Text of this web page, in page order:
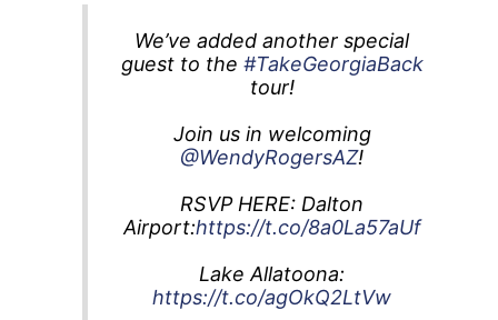
We’ve added another special
guest to the #TakeGeorgiaBack
tour!
Join us in welcoming
@WendyRogersAZ!
RSVP HERE: Dalton
Airport:https://t.co/8a0La57aUf
Lake Allatoona:
https://t.co/agOkQ2LtVw